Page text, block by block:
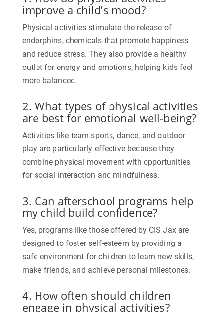
improve a child’s mood?
Physical activities stimulate the release of
endorphins, chemicals that promote happiness
and reduce stress. They also provide a healthy
outlet for energy and emotions, helping kids feel
more balanced.
2. What types of physical activities
are best for emotional well-being?
Activities like team sports, dance, and outdoor
play are particularly effective because they
combine physical movement with opportunities
for social interaction and mindfulness.
3. Can afterschool programs help
my child build confidence?
Yes, programs like those offered by CIS Jax are
designed to foster self-esteem by providing a
safe environment for children to learn new skills,
make friends, and achieve personal milestones.
4. How often should children
engage in physical activities?